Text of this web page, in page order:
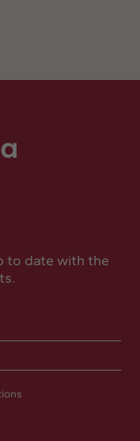
to date with the